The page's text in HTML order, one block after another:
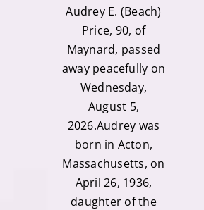
Audrey E. (Beach)
Price, 90, of
Maynard, passed
away peacefully on
Wednesday,
August 5,
2026.Audrey was
born in Acton,
Massachusetts, on
April 26, 1936,
daughter of the